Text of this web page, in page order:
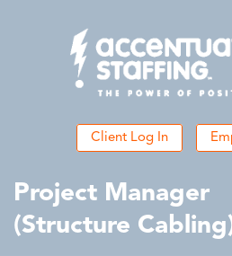
Client Log In
Project Manager
(Structure